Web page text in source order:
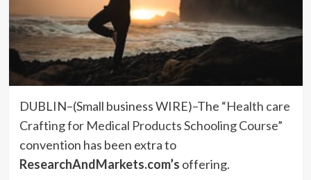
DUBLIN–(Small business WIRE)–The “Health care
Crafting for Medical Products Schooling Course”
convention has been extra to
ResearchAndMarkets.com’s offering.